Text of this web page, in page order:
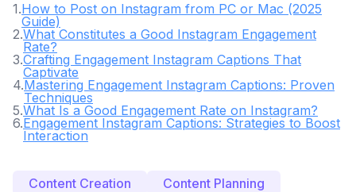
1.How to Post on Instagram from PC or Mac (2025
Guide)
2.What Constitutes a Good Instagram Engagement
Rate?
3.Crafting Engagement Instagram Captions That
Captivate
4.Mastering Engagement Instagram Captions: Proven
Techniques
5.What Is a Good Engagement Rate on Instagram?
6.Engagement Instagram Captions: Strategies to Boost
Interaction
Content Creation
Content Planning